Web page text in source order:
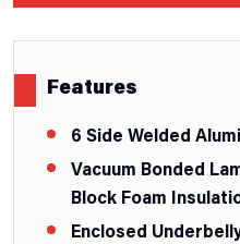
Features
6 Side Welded
Vacuum Bonded
Block Foam
Enclosed